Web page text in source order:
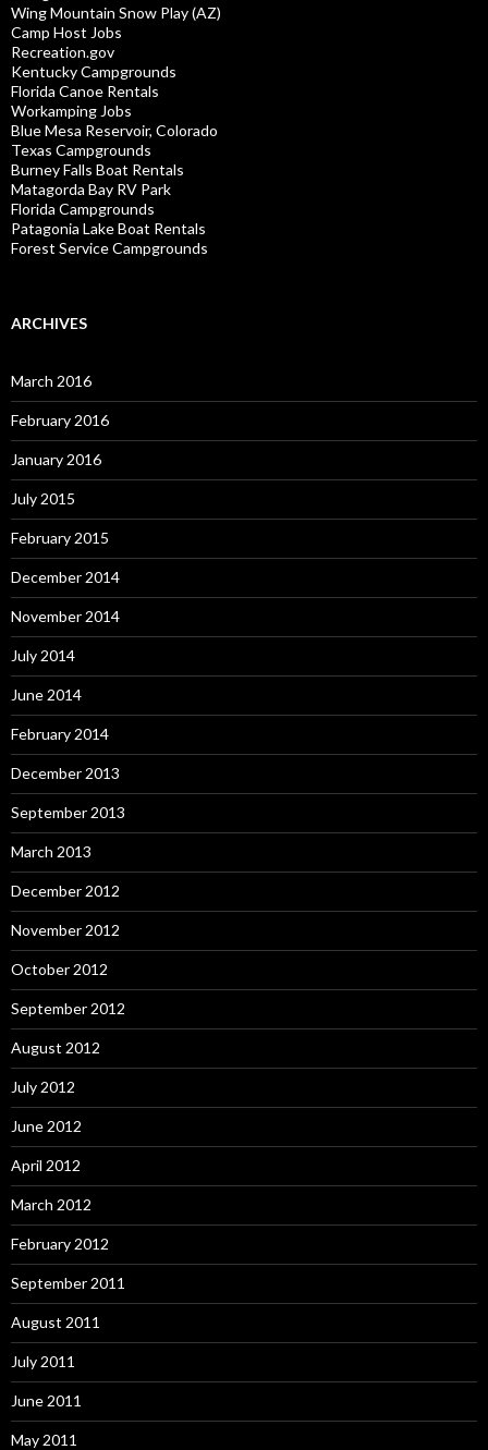
Wing Mountain Snow Play (AZ)
Camp Host Jobs
Recreation.gov
Kentucky Campgrounds
Florida Canoe Rentals
Workamping Jobs
Blue Mesa Reservoir, Colorado
Texas Campgrounds
Burney Falls Boat Rentals
Matagorda Bay RV Park
Florida Campgrounds
Patagonia Lake Boat Rentals
Forest Service Campgrounds
ARCHIVES
March 2016
February 2016
January 2016
July 2015
February 2015
December 2014
November 2014
July 2014
June 2014
February 2014
December 2013
September 2013
March 2013
December 2012
November 2012
October 2012
September 2012
August 2012
July 2012
June 2012
April 2012
March 2012
February 2012
September 2011
August 2011
July 2011
June 2011
May 2011